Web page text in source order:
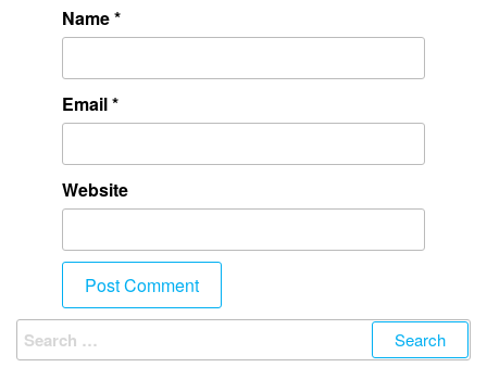
Name*
Email*
Website